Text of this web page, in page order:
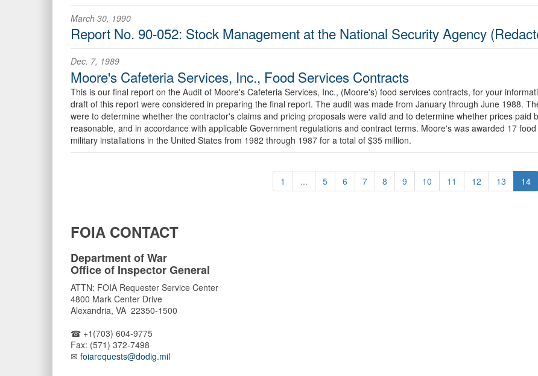
March 30, 1990
Report No. 90-052: Stock Management at the National Security Agency
Dec. 7, 1989
Moore's Cafeteria Services, Inc., Food Services Contracts
This is our final report on the Audit of Moore's Cafeteria Services, Inc., (Moore's) food services contracts, for your
draft of this report were considered in preparing the final report. The audit was made from January through June 1988.
were to determine whether the contractor's claims and pricing proposals were valid and to determine whether prices paid
reasonable, and in accordance with applicable Government regulations and contract terms. Moore's was awarded 17
military installations in the United States from 1982 through 1987 for a total of $35 million.
1 ... 5 6 7 8 9 10 11 12 13 14
FOIA CONTACT
Department of War
Office of Inspector General
ATTN: FOIA Requester Service Center
4800 Mark Center Drive
Alexandria, VA 22350-1500
☎ +1(703) 604-9775
Fax: (571) 372-7498
✉ foiarequests@dodig.mil